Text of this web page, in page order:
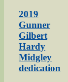
2019
Gunner
Gilbert
Hardy
Midgley
dedication